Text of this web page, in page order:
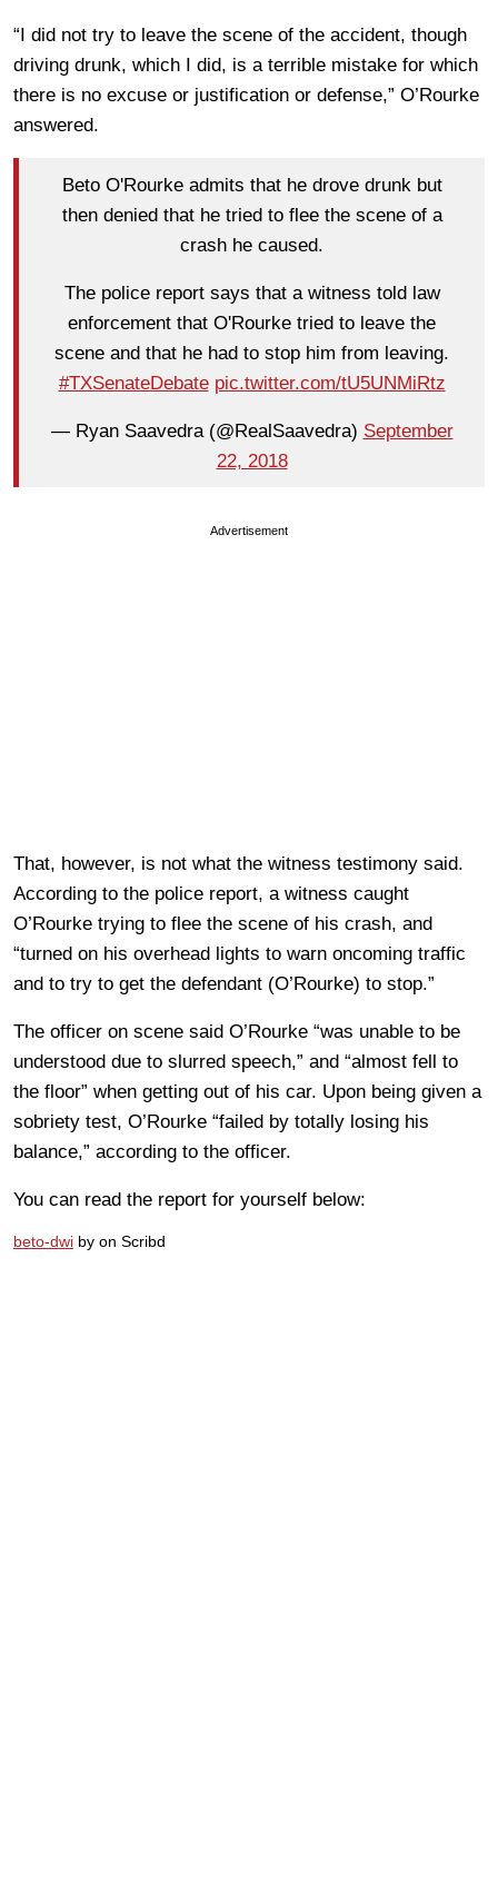
“I did not try to leave the scene of the accident, though
driving drunk, which I did, is a terrible mistake for which
there is no excuse or justification or defense,” O’Rourke
answered.
Beto O'Rourke admits that he drove drunk but
then denied that he tried to flee the scene of a
crash he caused.
The police report says that a witness told law
enforcement that O'Rourke tried to leave the
scene and that he had to stop him from leaving.
#TXSenateDebate pic.twitter.com/tU5UNMiRtz
— Ryan Saavedra (@RealSaavedra) September
22, 2018
Advertisement
That, however, is not what the witness testimony said.
According to the police report, a witness caught
O’Rourke trying to flee the scene of his crash, and
“turned on his overhead lights to warn oncoming traffic
and to try to get the defendant (O’Rourke) to stop.”
The officer on scene said O’Rourke “was unable to be
understood due to slurred speech,” and “almost fell to
the floor” when getting out of his car. Upon being given a
sobriety test, O’Rourke “failed by totally losing his
balance,” according to the officer.
You can read the report for yourself below:
beto-dwi by on Scribd